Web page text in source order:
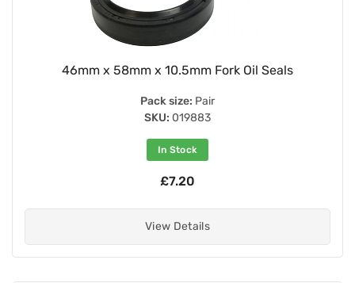
46mm x 58mm x 10.5mm Fork Oil Seals
Pack size: Pair
SKU: 019883
In Stock
£7.20
View Details